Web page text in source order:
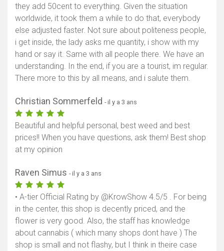
Afficher la carte
they add 50cent to everything. Given the situation
worldwide, it took them a while to do that, everybody
else adjusted faster. Not sure about politeness people,
i get inside, the lady asks me quantity, i show with my
hand or say it. Same with all people there. We have an
understanding. In the end, if you are a tourist, im regular.
There more to this by all means, and i salute them.
Christian Sommerfeld - il y a 3 ans
Beautiful and helpful personal, best weed and best
prices!! When you have questions, ask them! Best shop
at my opinion
Raven Simus - il y a 3 ans
• A-tier Official Rating by @KrowShow 4.5/5 . For being
in the center, this shop is decently priced, and the
flower is very good. Also, the staff has knowledge
about cannabis ( which many shops dont have ) The
shop is small and not flashy, but I think in theire case